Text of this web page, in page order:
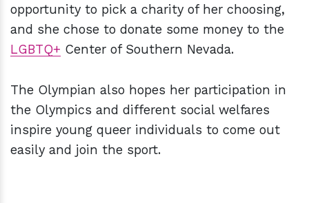
opportunity to pick a charity of her choosing,
and she chose to donate some money to the
LGBTQ+ Center of Southern Nevada.
The Olympian also hopes her participation in
the Olympics and different social welfares
inspire young queer individuals to come out
easily and join the sport.